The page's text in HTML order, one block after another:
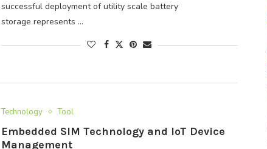
successful deployment of utility scale battery
storage represents …
Technology Tool
Embedded SIM Technology and IoT Device
Management